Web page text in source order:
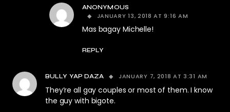
ANONYMOUS
JANUARY 13, 2018 AT 9:16 AM
Mas bagay Michelle!
REPLY
BULLY YAP DAZA JANUARY 7, 2018 AT 3:31 AM
They’re all gay couples or most of them. I know
the guy with bigote.